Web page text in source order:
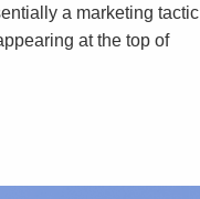
a marketing tactic
at the top of